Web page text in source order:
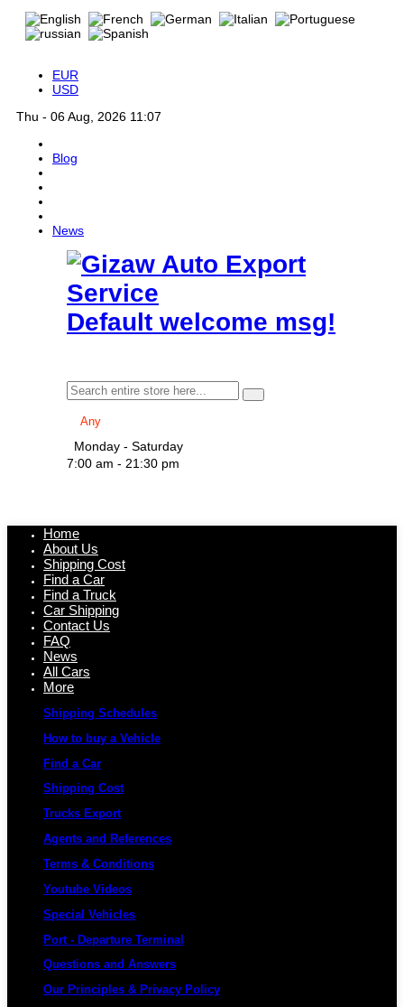
EUR
USD
Thu - 06 Aug, 2026 11:07
Blog
News
Default welcome msg!
Monday - Saturday
7:00 am - 21:30 pm
Home
About Us
Shipping Cost
Find a Car
Find a Truck
Car Shipping
Contact Us
FAQ
News
All Cars
More
Shipping Schedules
How to buy a Vehicle
Find a Car
Shipping Cost
Trucks Export
Agents and References
Terms & Conditions
Youtube Videos
Special Vehicles
Port - Departure Terminal
Questions and Answers
Our Principles & Privacy Policy